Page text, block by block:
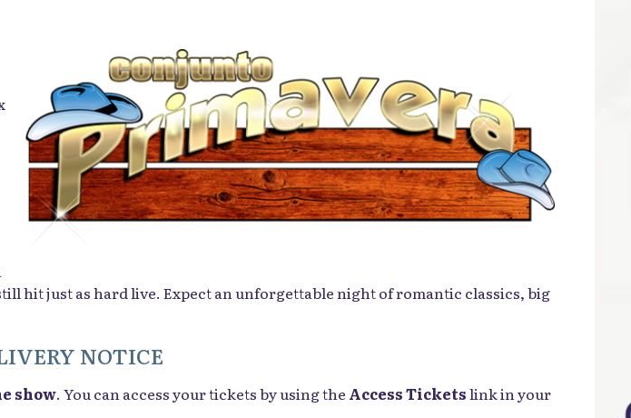
hit just as hard live. Expect an unforgettable night of romantic classics, big
NOTICE
show. You can access your tickets by using the Access Ticketslink in your